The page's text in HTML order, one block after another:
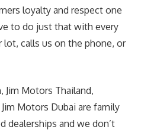
loyalty and respect one
to do just that with every
calls us on the phone, or
Jim Motors Thailand,
Motors Dubai are family
dealerships and we don’t